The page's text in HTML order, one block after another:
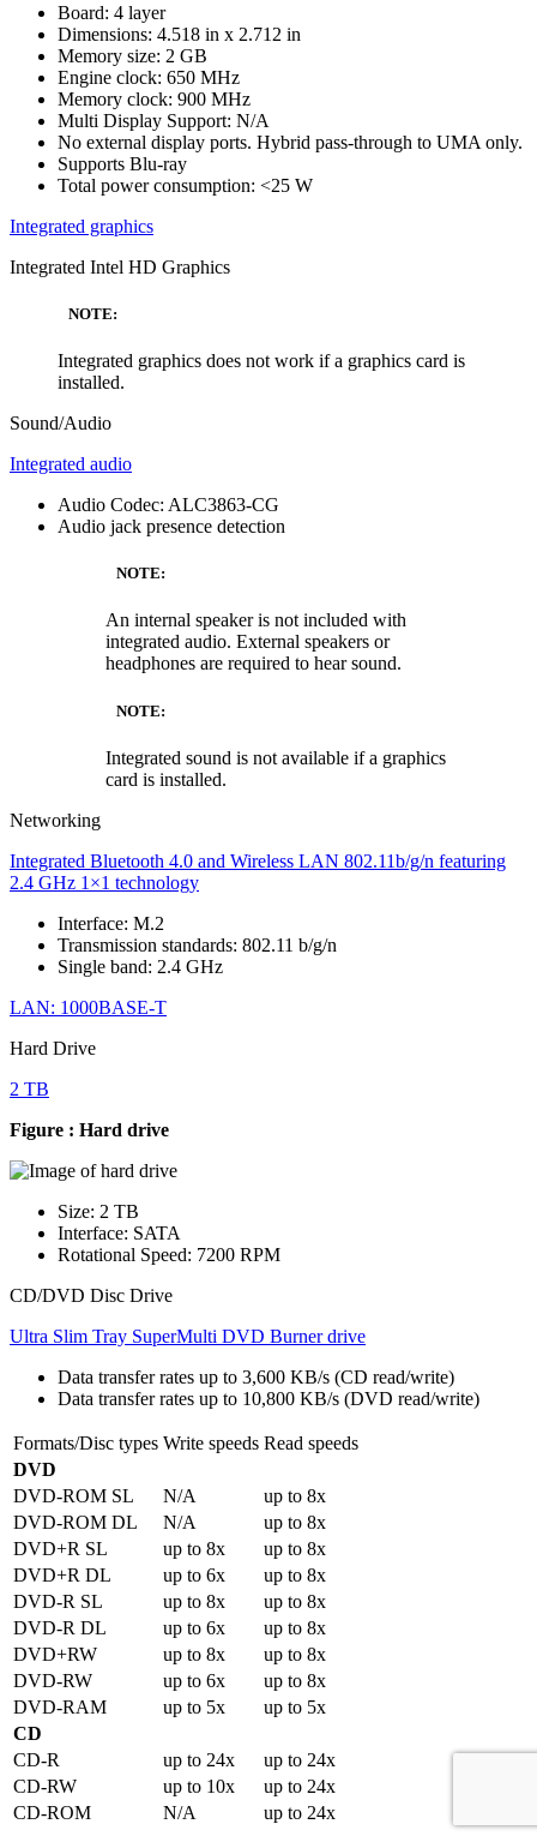
Board: 4 layer
Dimensions: 4.518 in x 2.712 in
Memory size: 2 GB
Engine clock: 650 MHz
Memory clock: 900 MHz
Multi Display Support: N/A
No external display ports. Hybrid pass-through to UMA only.
Supports Blu-ray
Total power consumption: <25 W
Integrated graphics
Integrated Intel HD Graphics
NOTE:
Integrated graphics does not work if a graphics card is
installed.
Sound/Audio
Integrated audio
Audio Codec: ALC3863-CG
Audio jack presence detection
NOTE:
An internal speaker is not included with
integrated audio. External speakers or
headphones are required to hear sound.
NOTE:
Integrated sound is not available if a graphics
card is installed.
Networking
Integrated Bluetooth 4.0 and Wireless LAN 802.11b/g/n featuring
2.4 GHz 1×1 technology
Interface: M.2
Transmission standards: 802.11 b/g/n
Single band: 2.4 GHz
LAN: 1000BASE-T
Hard Drive
2 TB
Figure : Hard drive
Size: 2 TB
Interface: SATA
Rotational Speed: 7200 RPM
CD/DVD Disc Drive
Ultra Slim Tray SuperMulti DVD Burner drive
Data transfer rates up to 3,600 KB/s (CD read/write)
Data transfer rates up to 10,800 KB/s (DVD read/write)
Formats/Disc types Write speeds Read speeds
DVD
DVD-ROM SL
N/A
up to 8x
DVD-ROM DL
N/A
up to 8x
DVD+R SL
up to 8x
up to 8x
DVD+R DL
up to 6x
up to 8x
DVD-R SL
up to 8x
up to 8x
DVD-R DL
up to 6x
up to 8x
DVD+RW
up to 8x
up to 8x
DVD-RW
up to 6x
up to 8x
DVD-RAM
up to 5x
up to 5x
CD
CD-R
up to 24x
up to 24x
CD-RW
up to 10x
up to 24x
CD-ROM
N/A up to 24x